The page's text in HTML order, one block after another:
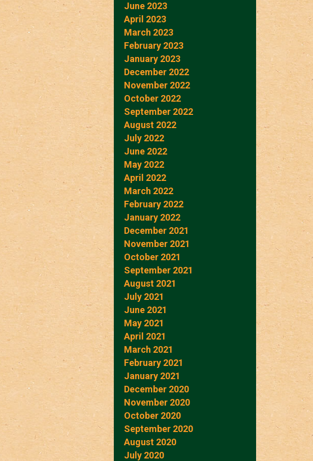
June 2023
April 2023
March 2023
February 2023
January 2023
December 2022
November 2022
October 2022
September 2022
August 2022
July 2022
June 2022
May 2022
April 2022
March 2022
February 2022
January 2022
December 2021
November 2021
October 2021
September 2021
August 2021
July 2021
June 2021
May 2021
April 2021
March 2021
February 2021
January 2021
December 2020
November 2020
October 2020
September 2020
August 2020
July 2020